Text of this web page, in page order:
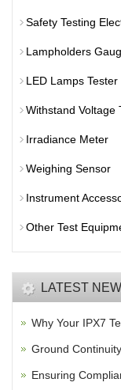
Safety Testing
Lampholders
LED Lamps Tester
Withstand Voltage
Irradiance Meter
Weighing Sensor
Instrument
Other Test
LATEST
Why Your IPX7
Ground
Ensuring